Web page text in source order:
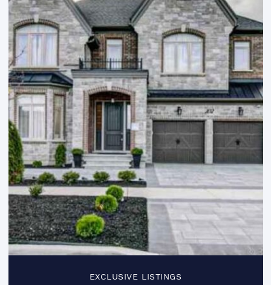
EXCLUSIVE LISTINGS